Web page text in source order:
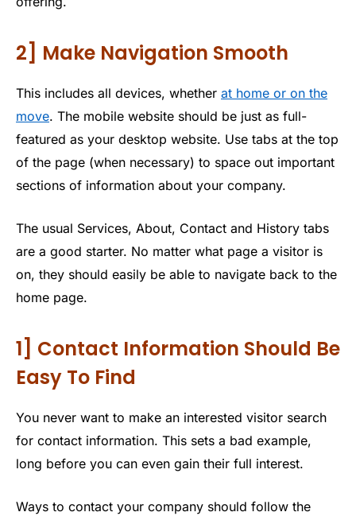
2] Make Navigation Smooth
This includes all devices, whether at home or on the
move. The mobile website should be just as full-
featured as your desktop website. Use tabs at the top
of the page (when necessary) to space out important
sections of information about your company.
The usual Services, About, Contact and History tabs
are a good starter. No matter what page a visitor is
on, they should easily be able to navigate back to the
home page.
1] Contact Information Should Be
Easy To Find
You never want to make an interested visitor search
for contact information. This sets a bad example,
long before you can even gain their full interest.
Ways to contact your company should follow the